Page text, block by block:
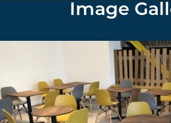
Image